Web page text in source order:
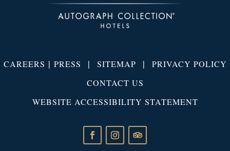
CAREERS | PRESS | SITEMAP | PRIVACY POLICY
CONTACT US
WEBSITE ACCESSIBILITY STATEMENT